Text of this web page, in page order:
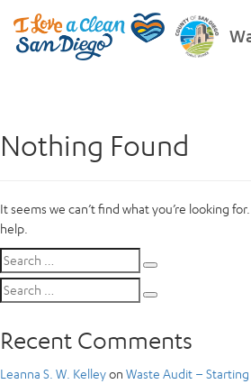
Nothing Found
It seems we can’t find what you’re looking
help.
Search
for:
Search
for:
Recent Comments
Leanna S. W. Kelleyon Waste Audit –